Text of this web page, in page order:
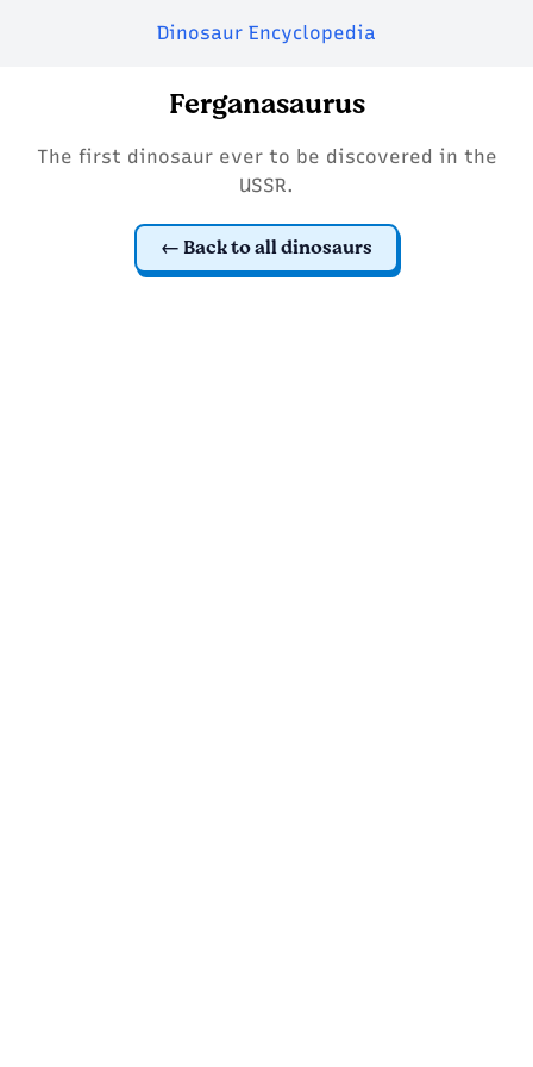
Dinosaur Encyclopedia
Ferganasaurus
The first dinosaur ever to be discovered in the
USSR.
Back to all dinosaurs